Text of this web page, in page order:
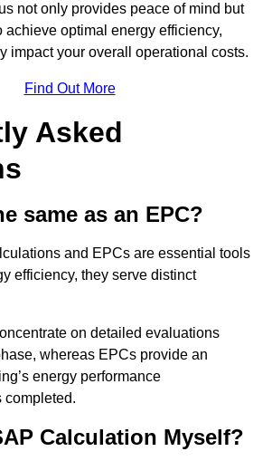
not only provides peace of mind but
achieve optimal energy efficiency,
impact your overall operational costs.
Find Out More
Asked
same as an EPC?
and EPCs are essential tools
efficiency, they serve distinct
on detailed evaluations
whereas EPCs provide an
energy performance
completed.
Calculation Myself?